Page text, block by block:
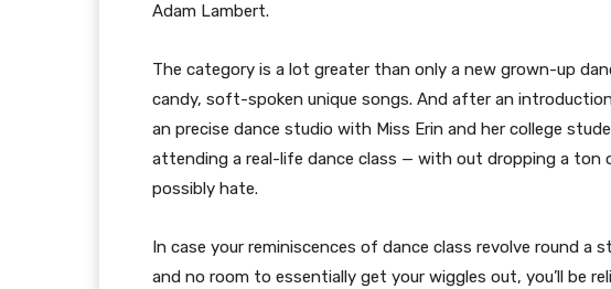
Adam Lambert.
The category is a lot greater than only a new grown-up
candy, soft-spoken unique songs. And after an
an precise dance studio with Miss Erin and her college
attending a real-life dance class — with out dropping a ton
possibly hate.
In case your reminiscences of dance class revolve round
and no room to essentially get your wiggles out, you’ll be